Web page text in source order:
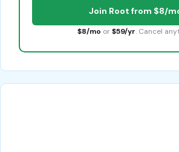
Join Root from $8/
$8/mo or $59/yr. Cancel